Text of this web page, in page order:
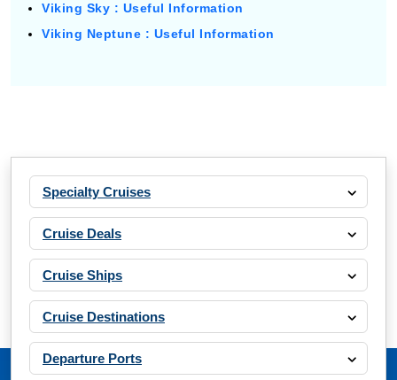
Viking Sky : Useful Information
Viking Neptune : Useful Information
Specialty Cruises
Cruise Deals
Cruise Ships
Cruise Destinations
Departure Ports